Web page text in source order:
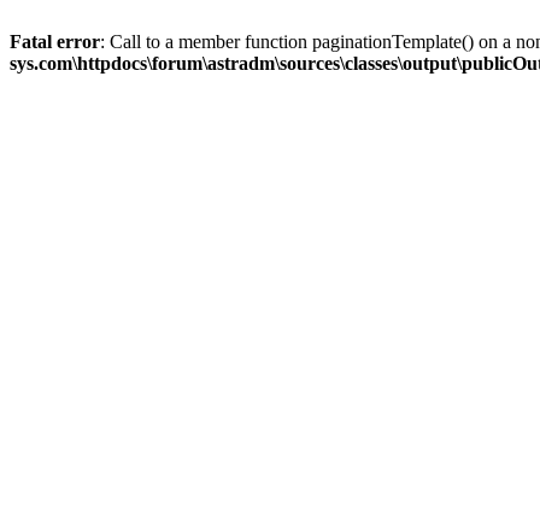
Fatal error: Call to a member function paginationTemplate() on a